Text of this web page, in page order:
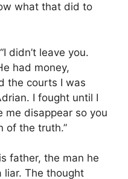
what that did to
didn’t leave you.
had money,
the courts I was
I fought until I
me disappear so you
of the truth.”
father, the man he
liar. The thought